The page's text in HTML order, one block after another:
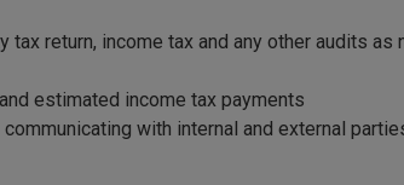
return, income tax and any other audits as
estimated income tax payments
with internal and external